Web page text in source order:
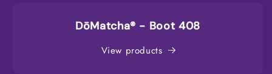
DōMatcha® - Boot 408
View products